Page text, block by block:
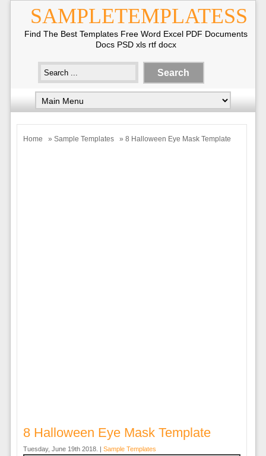
SAMPLETEMPLATESS
Find The Best Templates Free Word Excel PDF Documents
Docs PSD xls rtf docx
Home » Sample Templates » 8 Halloween Eye Mask Template
8 Halloween Eye Mask Template
Tuesday, June 19th 2018. | Sample Templates